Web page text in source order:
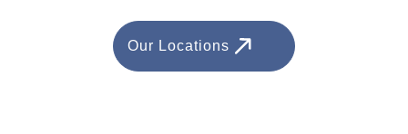
Our Locations